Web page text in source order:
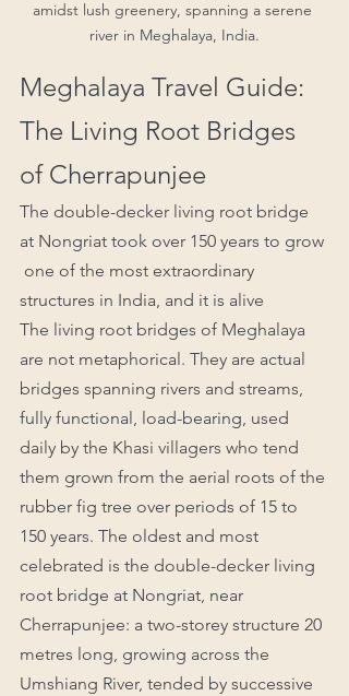
amidst lush greenery, spanning a serene
river in Meghalaya, India.
Meghalaya Travel Guide:
The Living Root Bridges
of Cherrapunjee
The double-decker living root bridge
at Nongriat took over 150 years to grow
one of the most extraordinary
structures in India, and it is alive
The living root bridges of Meghalaya
are not metaphorical. They are actual
bridges spanning rivers and streams,
fully functional, load-bearing, used
daily by the Khasi villagers who tend
them grown from the aerial roots of the
rubber fig tree over periods of 15 to
150 years. The oldest and most
celebrated is the double-decker living
root bridge at Nongriat, near
Cherrapunjee: a two-storey structure 20
metres long, growing across the
Umshiang River, tended by successive